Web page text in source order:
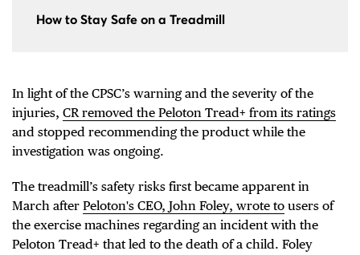
How to Stay Safe on a Treadmill
In light of the CPSC’s warning and the severity of the
injuries, CR removed the Peloton Tread+ from its ratings
and stopped recommending the product while the
investigation was ongoing.
The treadmill’s safety risks first became apparent in
March after Peloton's CEO, John Foley, wrote to users of
the exercise machines regarding an incident with the
Peloton Tread+ that led to the death of a child. Foley